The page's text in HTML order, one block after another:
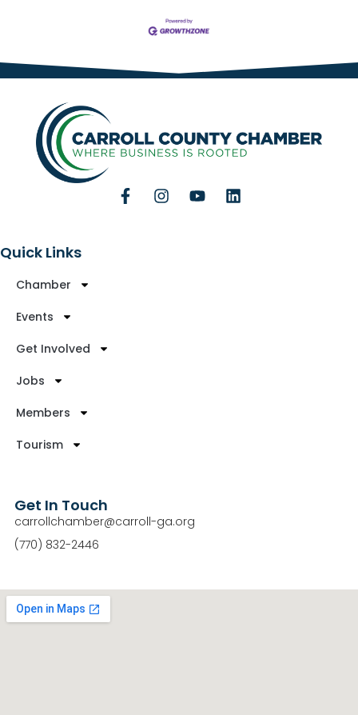
Quick Links
Chamber
Events
Get Involved
Jobs
Members
Tourism
Get In Touch
carrollchamber@carroll-ga.org
(770) 832-2446